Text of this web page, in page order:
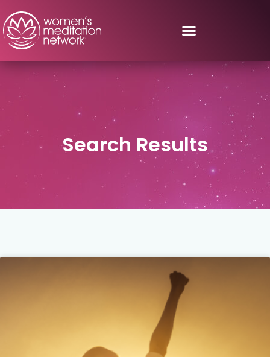
Search Results